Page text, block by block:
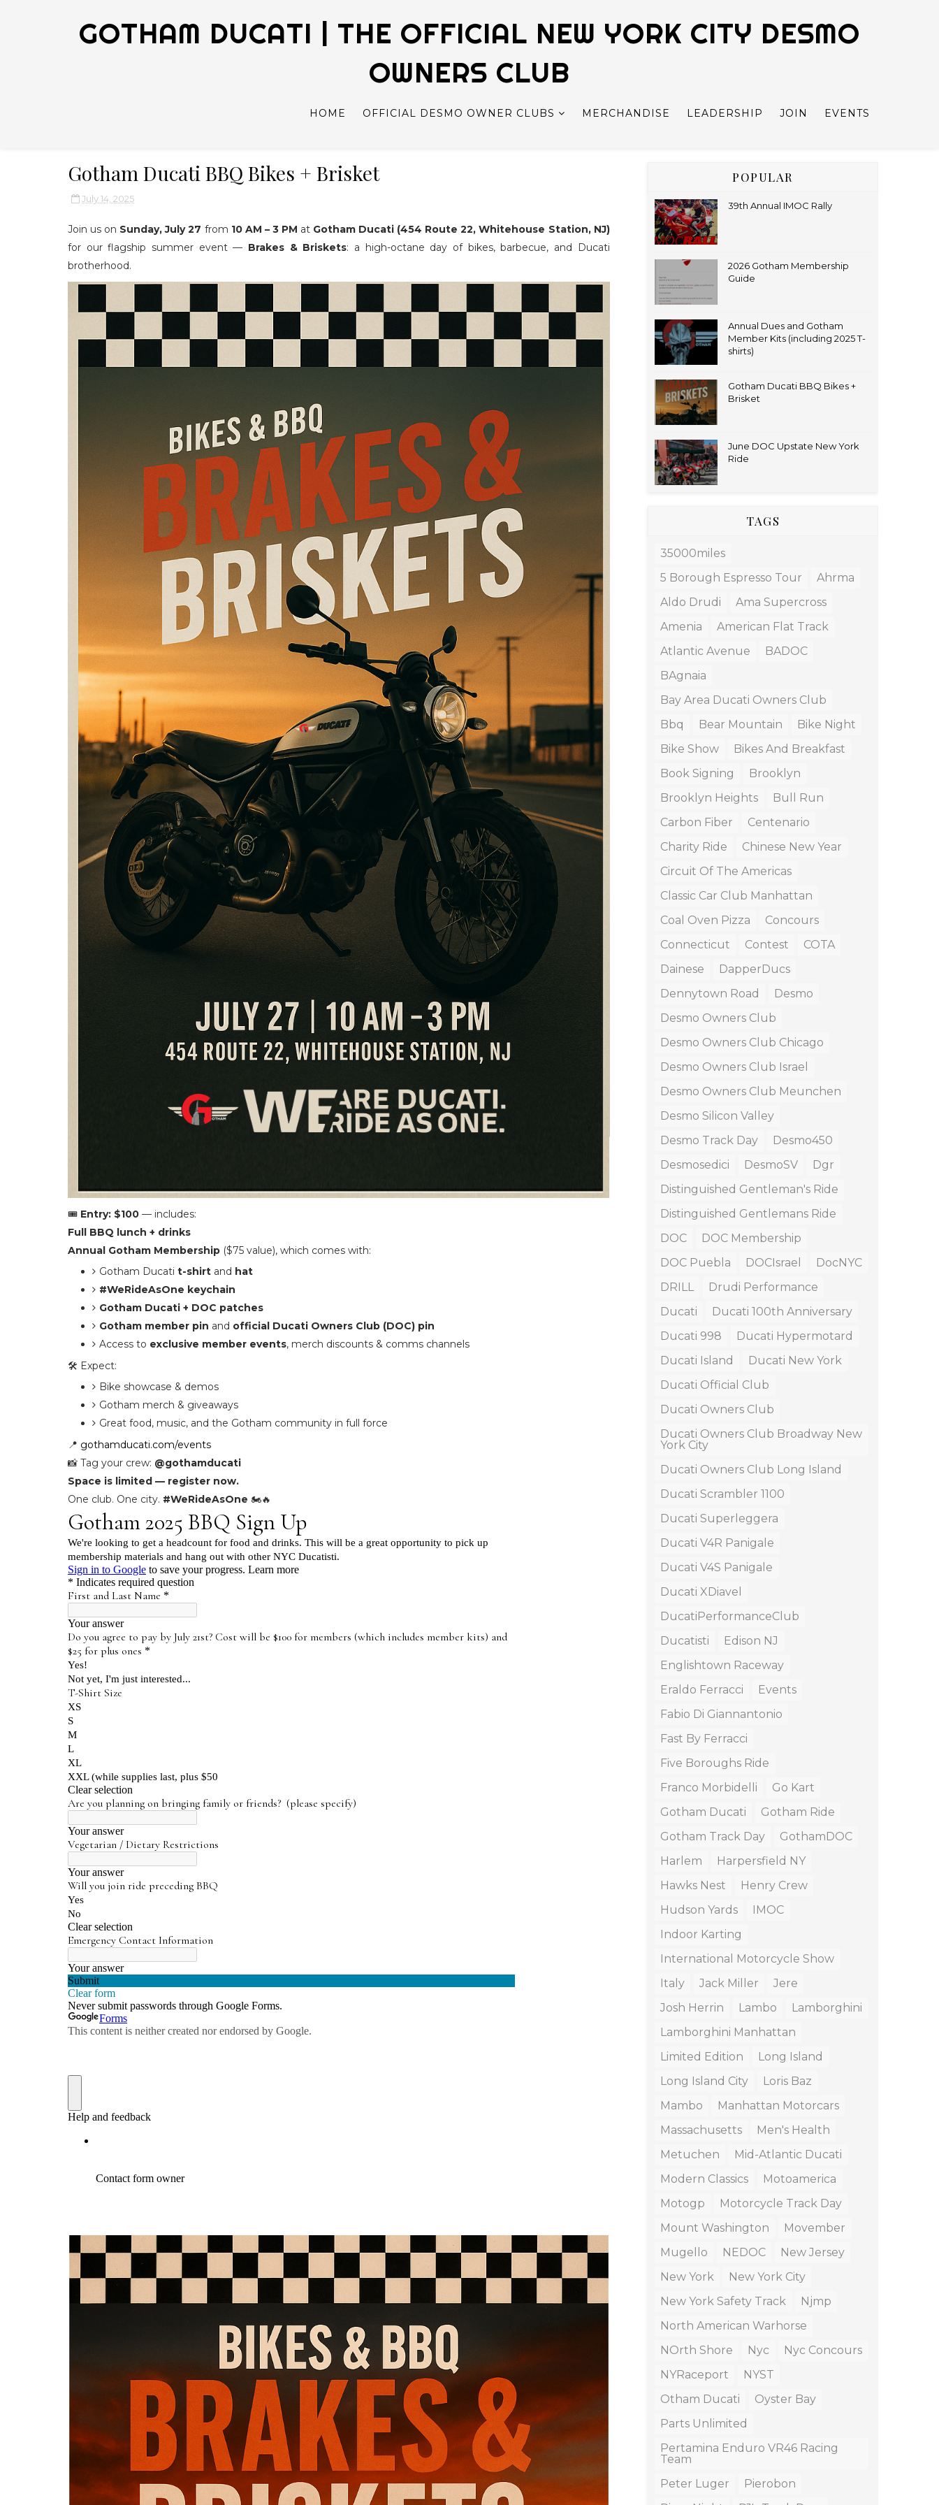
GOTHAM DUCATI | THE OFFICIAL NEW YORK CITY DESMO
OWNERS CLUB
HOME OFFICIAL DESMO OWNER CLUBS MERCHANDISE LEADERSHIP JOIN EVENTS
Gotham Ducati BBQ Bikes + Brisket
July 14, 2025
Join us on Sunday, July 27 from 10 AM – 3 PM at Gotham Ducati (454 Route 22, Whitehouse Station, NJ)
for our flagship summer event — Brakes & Briskets: a high-octane day of bikes, barbecue, and Ducati
brotherhood.
🎟️ Entry: $100 — includes:
Full BBQ lunch + drinks
Annual Gotham Membership ($75 value), which comes with:
Gotham Ducati t-shirt and hat
#WeRideAsOne keychain
Gotham Ducati + DOC patches
Gotham member pin and official Ducati Owners Club (DOC) pin
Access to exclusive member events, merch discounts & comms channels
🛠️ Expect:
Bike showcase & demos
Gotham merch & giveaways
Great food, music, and the Gotham community in full force
📍 gothamducati.com/events
📸 Tag your crew: @gothamducati
Space is limited — register now.
One club. One city. #WeRideAsOne 🏍️🔥
POPULAR
39th Annual IMOC Rally
2026 Gotham Membership
Guide
Annual Dues and Gotham
Member Kits (including 2025 T-
shirts)
Gotham Ducati BBQ Bikes +
Brisket
June DOC Upstate New York
Ride
TAGS
35000miles
5 Borough Espresso Tour
Ahrma
Aldo Drudi
Ama Supercross
Amenia
American Flat Track
Atlantic Avenue
BADOC
BAgnaia
Bay Area Ducati Owners Club
Bbq
Bear Mountain
Bike Night
Bike Show
Bikes And Breakfast
Book Signing
Brooklyn
Brooklyn Heights
Bull Run
Carbon Fiber
Centenario
Charity Ride
Chinese New Year
Circuit Of The Americas
Classic Car Club Manhattan
Coal Oven Pizza
Concours
Connecticut
Contest
COTA
Dainese
DapperDucs
Dennytown Road
Desmo
Desmo Owners Club
Desmo Owners Club Chicago
Desmo Owners Club Israel
Desmo Owners Club Meunchen
Desmo Silicon Valley
Desmo Track Day
Desmo450
Desmosedici
DesmoSV
Dgr
Distinguished Gentleman's Ride
Distinguished Gentlemans Ride
DOC
DOC Membership
DOC Puebla
DOCIsrael
DocNYC
DRILL
Drudi Performance
Ducati
Ducati 100th Anniversary
Ducati 998
Ducati Hypermotard
Ducati Island
Ducati New York
Ducati Official Club
Ducati Owners Club
Ducati Owners Club Broadway New
York City
Ducati Owners Club Long Island
Ducati Scrambler 1100
Ducati Superleggera
Ducati V4R Panigale
Ducati V4S Panigale
Ducati XDiavel
DucatiPerformanceClub
Ducatisti
Edison NJ
Englishtown Raceway
Eraldo Ferracci
Events
Fabio Di Giannantonio
Fast By Ferracci
Five Boroughs Ride
Franco Morbidelli
Go Kart
Gotham Ducati
Gotham Ride
Gotham Track Day
GothamDOC
Harlem
Harpersfield NY
Hawks Nest
Henry Crew
Hudson Yards
IMOC
Indoor Karting
International Motorcycle Show
Italy
Jack Miller
Jere
Josh Herrin
Lambo
Lamborghini
Lamborghini Manhattan
Limited Edition
Long Island
Long Island City
Loris Baz
Mambo
Manhattan Motorcars
Massachusetts
Men's Health
Metuchen
Mid-Atlantic Ducati
Modern Classics
Motoamerica
Motogp
Motorcycle Track Day
Mount Washington
Movember
Mugello
NEDOC
New Jersey
New York
New York City
New York Safety Track
Njmp
North American Warhorse
NOrth Shore
Nyc
Nyc Concours
NYRaceport
NYST
Otham Ducati
Oyster Bay
Parts Unlimited
Pertamina Enduro VR46 Racing
Team
Peter Luger
Pierobon